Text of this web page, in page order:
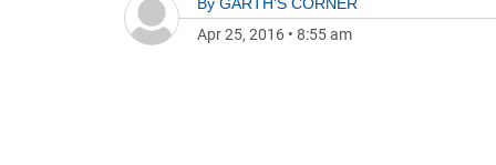
Apr 25, 2016 • 8:55 am